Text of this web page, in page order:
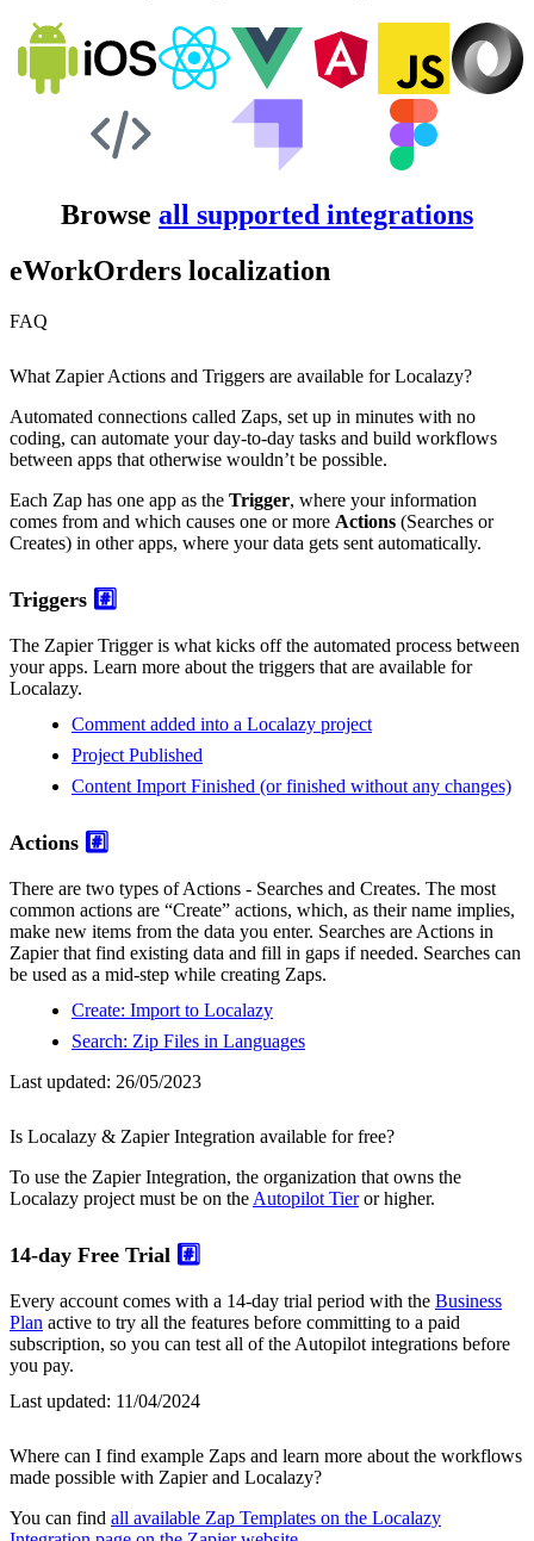
Browse all supported integrations
eWorkOrders localization
FAQ
What Zapier Actions and Triggers are available for Localazy?
Automated connections called Zaps, set up in minutes with no
coding, can automate your day-to-day tasks and build workflows
between apps that otherwise wouldn’t be possible.
Each Zap has one app as the Trigger, where your information
comes from and which causes one or more Actions (Searches or
Creates) in other apps, where your data gets sent automatically.
Triggers #️⃣
The Zapier Trigger is what kicks off the automated process between
your apps. Learn more about the triggers that are available for
Localazy.
Comment added into a Localazy project
Project Published
Content Import Finished (or finished without any changes)
Actions #️⃣
There are two types of Actions - Searches and Creates. The most
common actions are “Create” actions, which, as their name implies,
make new items from the data you enter. Searches are Actions in
Zapier that find existing data and fill in gaps if needed. Searches can
be used as a mid-step while creating Zaps.
Create: Import to Localazy
Search: Zip Files in Languages
Last updated: 26/05/2023
Is Localazy & Zapier Integration available for free?
To use the Zapier Integration, the organization that owns the
Localazy project must be on the Autopilot Tieror higher.
14-day Free Trial #️⃣
Every account comes with a 14-day trial period with the Business
Plan active to try all the features before committing to a paid
subscription, so you can test all of the Autopilot integrations before
you pay.
Last updated: 11/04/2024
Where can I find example Zaps and learn more about the workflows
made possible with Zapier and Localazy?
You can find all available Zap Templates on the Localazy